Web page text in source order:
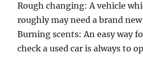
Rough changing: A vehicle
roughly may need a brand
Burning scents: An easy way
check a used car is always to